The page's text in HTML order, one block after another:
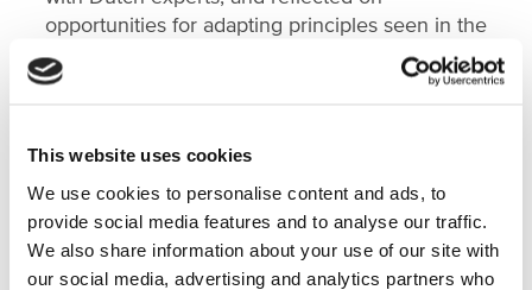
This website uses cookies
We use cookies to personalise content and ads, to
provide social media features and to analyse our traffic.
We also share information about your use of our site with
our social media, advertising and analytics partners who
opportunities for adapting principles seen in the
Netherlands to their local situations in Tunisia.
The programme closed with plenary
the Netherlands that joined the discussions
included Altamira, Cityförster, VNG and
Haskoning.